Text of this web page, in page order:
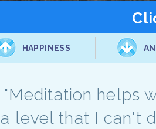
HAPPINESS
"Meditation helps
a level that I can't